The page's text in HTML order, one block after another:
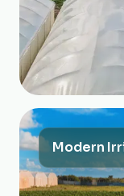
Modern